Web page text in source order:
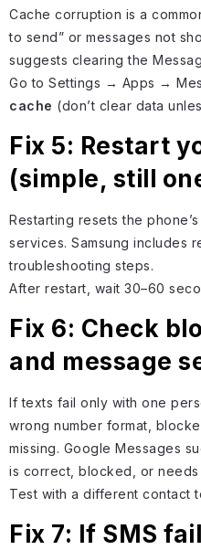
Cache corruption is a
to send” or messages not
suggests clearing the
Go to Settings → Apps →
cache (don’t clear data
Fix 5: Restart
(simple, still
Restarting resets the
services. Samsung includes
troubleshooting steps.
After restart, wait 30–60
Fix 6: Check
and message
If texts fail only with one
wrong number format,
missing. Google Messages
is correct, blocked, or
Test with a different contact
Fix 7: If SMS